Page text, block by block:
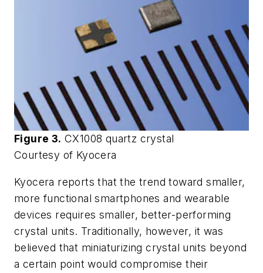
Figure 3. CX1008 quartz crystal
Courtesy of Kyocera
Kyocera reports that the trend toward smaller,
more functional smartphones and wearable
devices requires smaller, better-performing
crystal units. Traditionally, however, it was
believed that miniaturizing crystal units beyond
a certain point would compromise their